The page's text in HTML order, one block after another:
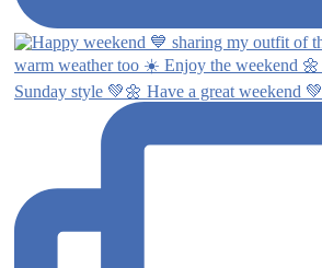
Sunday style 💚🌼 Have a great weekend 💚